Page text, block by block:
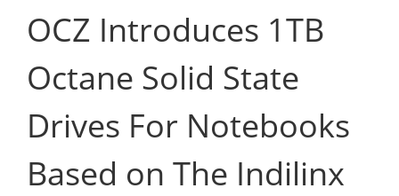
OCZ Introduces 1TB
Octane Solid State
Drives For Notebooks
Based on The Indilinx